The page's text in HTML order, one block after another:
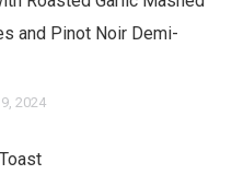
and Pinot Noir Demi-
2024